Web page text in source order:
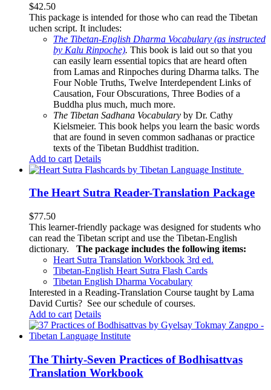
$42.50
This package is intended for those who can read the Tibetan
uchen script. It includes:
The Tibetan-English Dharma Vocabulary (as instructed
by Kalu Rinpoche). This book is laid out so that you
can easily learn essential topics that are heard often
from Lamas and Rinpoches during Dharma talks. The
Four Noble Truths, Twelve Interdependent Links of
Causation, Four Obscurations, Three Bodies of a
Buddha plus much, much more.
The Tibetan Sadhana Vocabulary by Dr. Cathy
Kielsmeier. This book helps you learn the basic words
that are found in seven common sadhanas or practice
texts of the Tibetan Buddhist tradition.
Add to cart Details
The Heart Sutra Reader-Translation Package
$77.50
This learner-friendly package was designed for students who
can read the Tibetan script and use the Tibetan-English
dictionary.
The package includes the following items:
Heart Sutra Translation Workbook 3rd ed.
Tibetan-English Heart Sutra Flash Cards
Tibetan English Dharma Vocabulary
Interested in a Reading-Translation Course taught by Lama
David Curtis? See our schedule of courses.
Add to cart Details
The Thirty-Seven Practices of Bodhisattvas
Translation Workbook